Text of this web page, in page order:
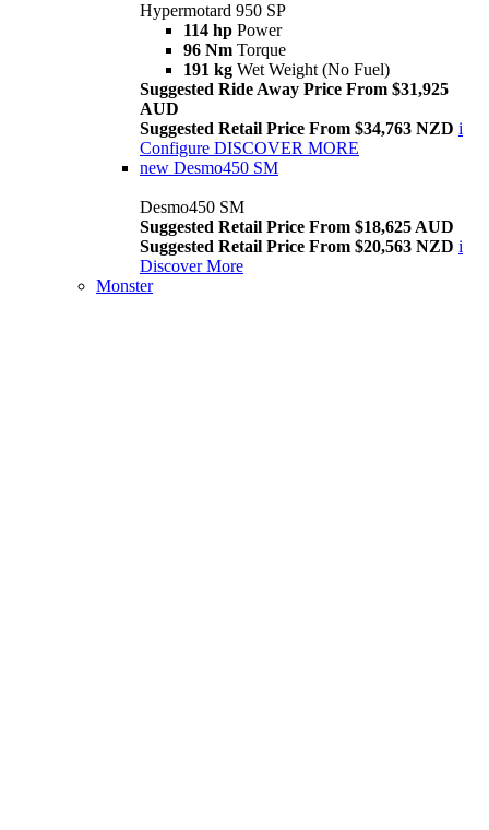
Hypermotard 950 SP
114 hp Power
96 Nm Torque
191 kg Wet Weight (No Fuel)
Suggested Ride Away Price From $31,925
AUD
Suggested Retail Price From $34,763 NZD i
Configure DISCOVER MORE
new Desmo450 SM
Desmo450 SM
Suggested Retail Price From $18,625 AUD
Suggested Retail Price From $20,563 NZD i
Discover More
Monster